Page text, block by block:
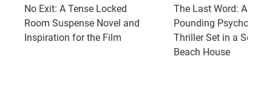
No Exit: A Tense Locked
Room Suspense Novel and
Inspiration for the Film
The Last Word: A
Pounding
Thriller Set in a
Beach House